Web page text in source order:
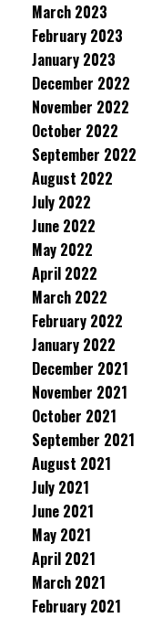
March 2023
February 2023
January 2023
December 2022
November 2022
October 2022
September 2022
August 2022
July 2022
June 2022
May 2022
April 2022
March 2022
February 2022
January 2022
December 2021
November 2021
October 2021
September 2021
August 2021
July 2021
June 2021
May 2021
April 2021
March 2021
February 2021